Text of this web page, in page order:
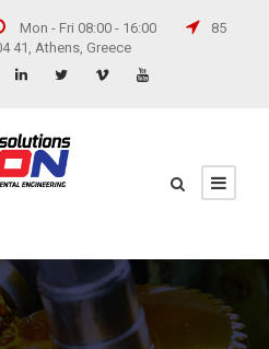
Mon - Fri 08:00 - 16:00
85
41, Athens, Greece